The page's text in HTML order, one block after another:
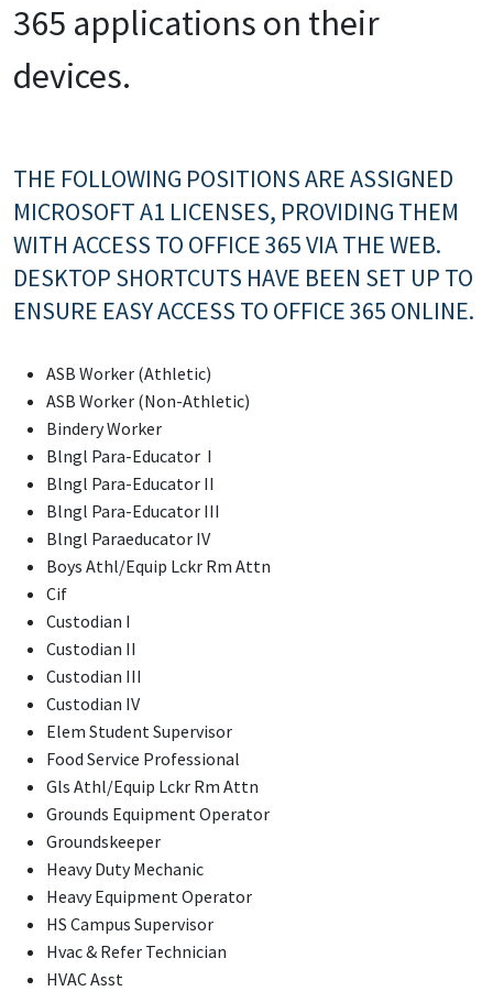
365 applications on their
devices.
THE FOLLOWING POSITIONS ARE ASSIGNED
MICROSOFT A1 LICENSES, PROVIDING THEM
WITH ACCESS TO OFFICE 365 VIA THE WEB.
DESKTOP SHORTCUTS HAVE BEEN SET UP TO
ENSURE EASY ACCESS TO OFFICE 365 ONLINE.
ASB Worker (Athletic)
ASB Worker (Non-Athletic)
Bindery Worker
Blngl Para-Educator I
Blngl Para-Educator II
Blngl Para-Educator III
Blngl Paraeducator IV
Boys Athl/Equip Lckr Rm Attn
Cif
Custodian I
Custodian II
Custodian III
Custodian IV
Elem Student Supervisor
Food Service Professional
Gls Athl/Equip Lckr Rm Attn
Grounds Equipment Operator
Groundskeeper
Heavy Duty Mechanic
Heavy Equipment Operator
HS Campus Supervisor
Hvac & Refer Technician
HVAC Asst